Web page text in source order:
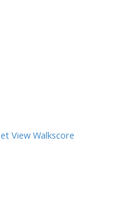
View Walkscore